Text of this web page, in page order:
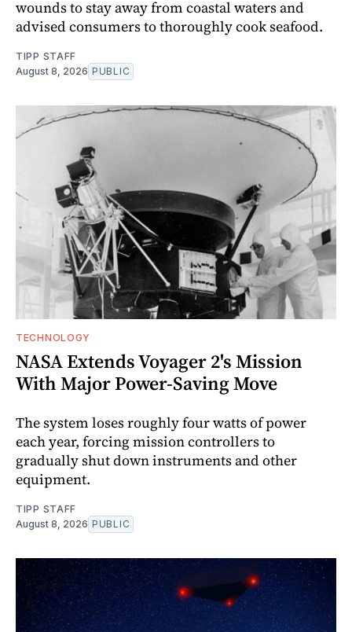
wounds to stay away from coastal waters and
advised consumers to thoroughly cook seafood.
TIPP STAFF
August 8, 2026 PUBLIC
TECHNOLOGY
NASA Extends Voyager 2's Mission
With Major Power-Saving Move
The system loses roughly four watts of power
each year, forcing mission controllers to
gradually shut down instruments and other
equipment.
TIPP STAFF
August 8, 2026 PUBLIC